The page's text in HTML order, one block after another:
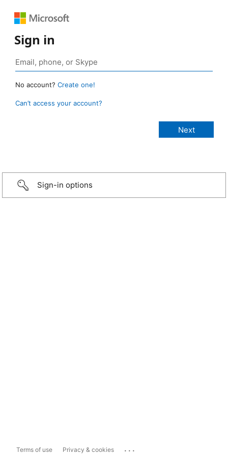
Sign in
No account? Create one!
Can’t access your account?
Sign-in options
Terms of use Privacy & cookies ...